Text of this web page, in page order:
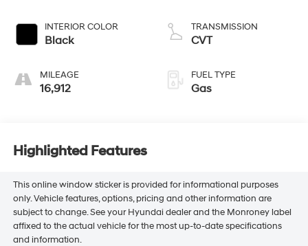
INTERIOR COLOR
Black
MILEAGE
16,912
TRANSMISSION
CVT
FUEL TYPE
Gas
Highlighted Features
This online window sticker is provided for informational purposes
only. Vehicle features, options, pricing and other information are
subject to change. See your Hyundai dealer and the Monroney label
affixed to the actual vehicle for the most up-to-date specifications
and information.